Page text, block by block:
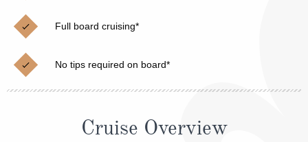
Japan
Norway
Canary Islands
Cruise & Rail
Northern Lights Cruises
Family Cruises
Honeymoon Cruises
Full board cruising*
No tips required on board*
Cruise Overview